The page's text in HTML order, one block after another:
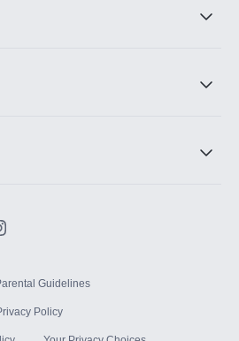
Guidelines
Policy